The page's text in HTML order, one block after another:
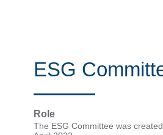
ESG
Role
The ESG Committee was